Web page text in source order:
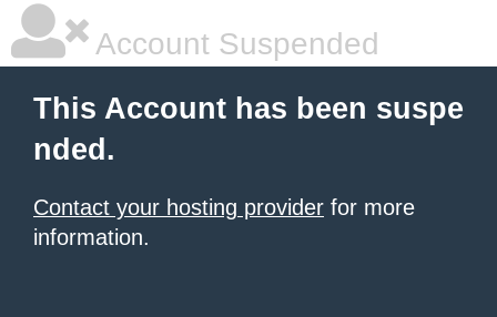
Account Suspended
This Account has been suspe
nded.
Contact your hosting provider for more
information.